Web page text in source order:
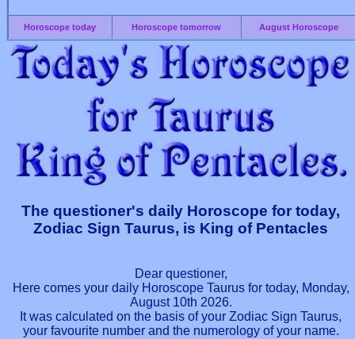
Horoscope today Horoscope tomorrow August Horoscope
The questioner's daily Horoscope for today,
Zodiac Sign Taurus, is King of Pentacles
Dear questioner,
Here comes your daily Horoscope Taurus for today, Monday,
August 10th 2026.
It was calculated on the basis of your Zodiac Sign Taurus,
your favourite number and the numerology of your name.